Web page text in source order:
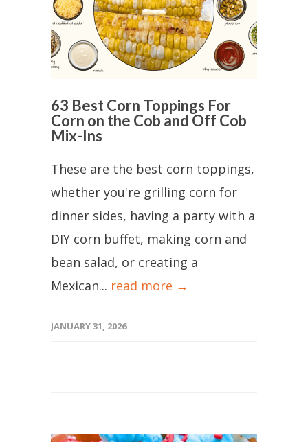
63 Best Corn Toppings For
Corn on the Cob and Off Cob
Mix-Ins
These are the best corn toppings,
whether you're grilling corn for
dinner sides, having a party with a
DIY corn buffet, making corn and
bean salad, or creating a
Mexican... read more →
JANUARY 31, 2026